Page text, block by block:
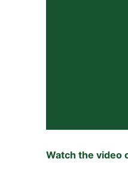
Watch the video